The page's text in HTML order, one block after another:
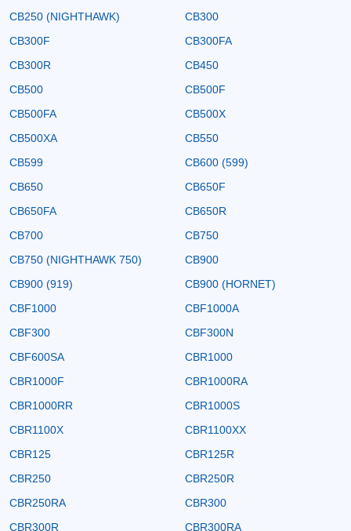
CB250 (NIGHTHAWK)
CB300
CB300F
CB300FA
CB300R
CB450
CB500
CB500F
CB500FA
CB500X
CB500XA
CB550
CB599
CB600 (599)
CB650
CB650F
CB650FA
CB650R
CB700
CB750
CB750 (NIGHTHAWK 750)
CB900
CB900 (919)
CB900 (HORNET)
CBF1000
CBF1000A
CBF300
CBF300N
CBF600SA
CBR1000
CBR1000F
CBR1000RA
CBR1000RR
CBR1000S
CBR1100X
CBR1100XX
CBR125
CBR125R
CBR250
CBR250R
CBR250RA
CBR300
CBR300R
CBR300RA